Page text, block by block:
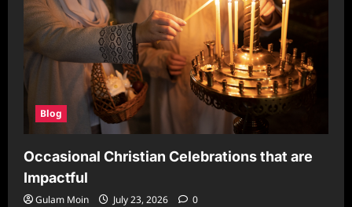
Blog
Occasional Christian Celebrations that are
Impactful
Gulam Moin July 23, 2026 0